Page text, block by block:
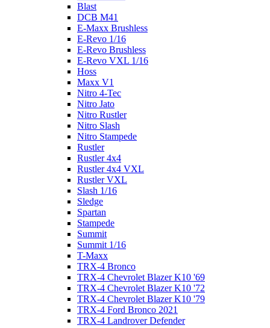
Blast
DCB M41
E-Maxx Brushless
E-Revo 1/16
E-Revo Brushless
E-Revo VXL 1/16
Hoss
Maxx V1
Nitro 4-Tec
Nitro Jato
Nitro Rustler
Nitro Slash
Nitro Stampede
Rustler
Rustler 4x4
Rustler 4x4 VXL
Rustler VXL
Slash 1/16
Sledge
Spartan
Stampede
Summit
Summit 1/16
T-Maxx
TRX-4 Bronco
TRX-4 Chevrolet Blazer K10 '69
TRX-4 Chevrolet Blazer K10 '72
TRX-4 Chevrolet Blazer K10 '79
TRX-4 Ford Bronco 2021
TRX-4 Landrover Defender